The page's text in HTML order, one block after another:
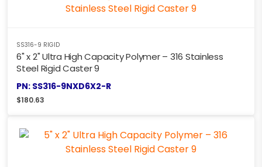
SS316-9 RIGID
6" x 2" Ultra High Capacity Polymer – 316 Stainless
Steel Rigid Caster 9
PN: SS316-9NXD6X2-R
$180.63